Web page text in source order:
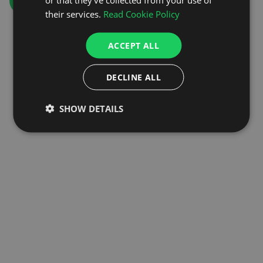
their services. Read Cookie Policy
ACCEPT ALL
DECLINE ALL
SHOW DETAILS